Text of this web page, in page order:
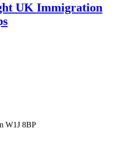
UK Immigration
W1J 8BP